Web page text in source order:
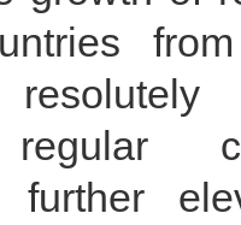
regular
further